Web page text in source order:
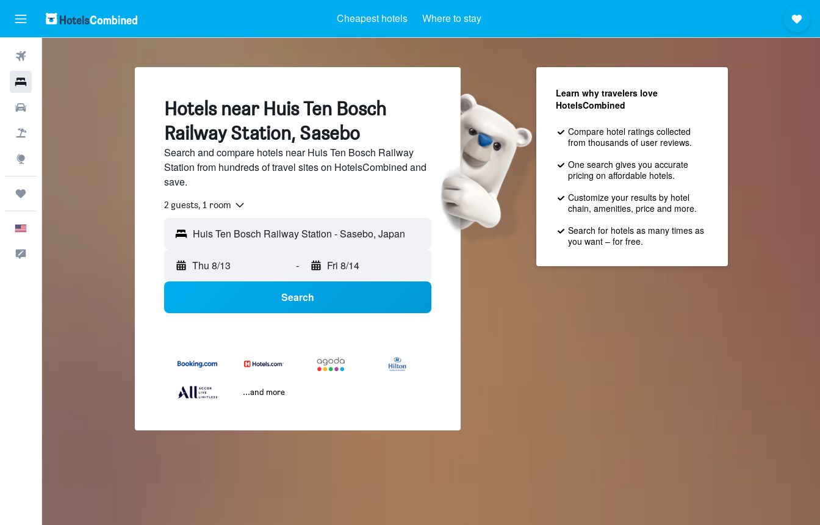
Cheapest hotels Where to stay
Hotels near Huis Ten Bosch
Railway Station, Sasebo
Search and compare hotels near Huis Ten Bosch Railway
Station from hundreds of travel sites on HotelsCombined and
save.
2 guests, 1 room
Thu 8/13 - Fri 8/14
Search
...and more
Learn why travelers love
HotelsCombined
Compare hotel ratings collected
from thousands of user reviews.
One search gives you accurate
pricing on affordable hotels.
Customize your results by hotel
chain, amenities, price and more.
Search for hotels as many times as
you want – for free.